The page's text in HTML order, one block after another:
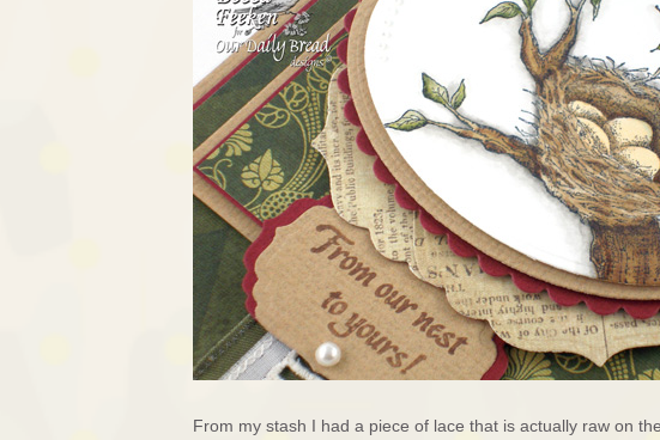
From my stash I had a piece of lace that is actually raw on